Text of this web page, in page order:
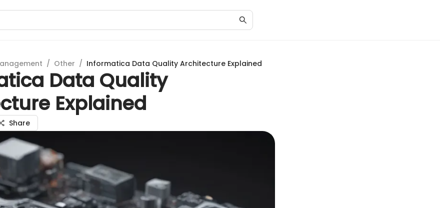
/ Other / Informatica Data Quality Architecture Explained
Data Quality
Explained
Share